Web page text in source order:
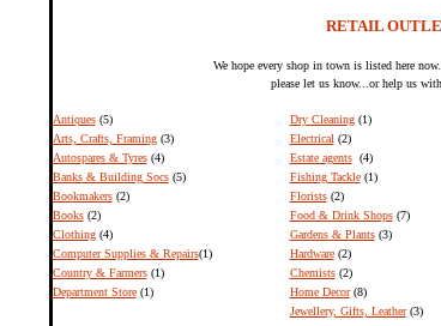
RETAIL
We hope every shop in town is listed here
please let us know...or help us with
Antiques (5) Dry Cleaning(1)
Arts, Crafts, Framing(3) Electrical (2)
Autospares & Tyres(4) Estate agents (4)
Banks & Building Socs (5) Fishing Tackle(1)
Bookmakers(2) Florists(2)
Books(2) Food & Drink Shops(7)
Clothing(4) Gardens & Plants(3)
Computer Supplies & Repairs(1) Hardware(2)
Country & Farmers(1) Chemists(2)
Department Store(1) Home Decor(8)
Jewellery, Gifts, Leather(3)